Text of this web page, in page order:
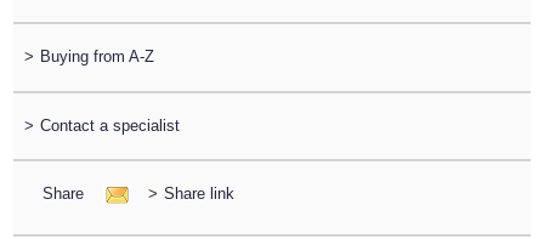
> Buying from A-Z
> Contact a specialist
Share > Share link